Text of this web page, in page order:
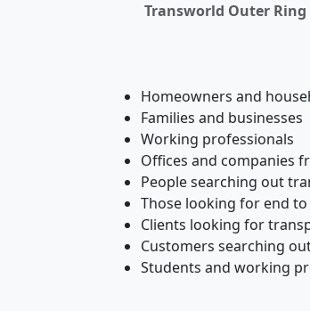
Transworld Outer Ring
Homeowners and
Families and businesses
Working professionals
Offices and companies
People searching out
Those looking for end
Clients looking for
Customers searching
Students and working